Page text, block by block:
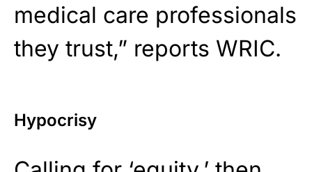
medical care professionals
they trust,” reports WRIC.
Hypocrisy